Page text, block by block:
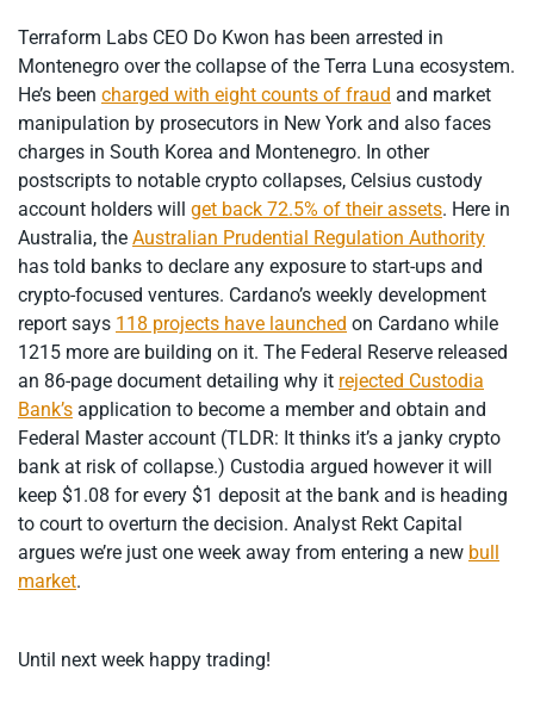
Terraform Labs CEO Do Kwon has been arrested in
Montenegro over the collapse of the Terra Luna ecosystem.
He’s been charged with eight counts of fraud and market
manipulation by prosecutors in New York and also faces
charges in South Korea and Montenegro. In other
postscripts to notable crypto collapses, Celsius custody
account holders will get back 72.5% of their assets. Here in
Australia, the Australian Prudential Regulation Authority
has told banks to declare any exposure to start-ups and
crypto-focused ventures. Cardano’s weekly development
report says 118 projects have launched on Cardano while
1215 more are building on it. The Federal Reserve released
an 86-page document detailing why it rejected Custodia
Bank’s application to become a member and obtain and
Federal Master account (TLDR: It thinks it’s a janky crypto
bank at risk of collapse.) Custodia argued however it will
keep $1.08 for every $1 deposit at the bank and is heading
to court to overturn the decision. Analyst Rekt Capital
argues we’re just one week away from entering a new bull
market.
Until next week happy trading!